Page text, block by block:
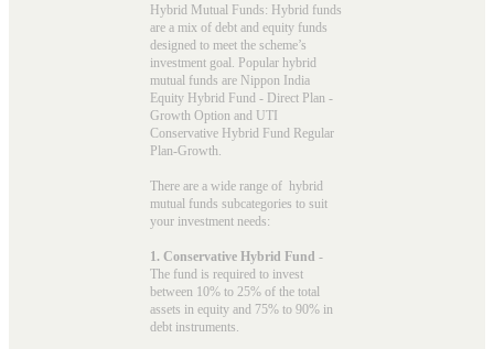
Hybrid Mutual Funds: Hybrid funds
are a mix of debt and equity funds
designed to meet the scheme’s
investment goal. Popular hybrid
mutual funds are Nippon India
Equity Hybrid Fund - Direct Plan -
Growth Option and UTI
Conservative Hybrid Fund Regular
Plan-Growth.
There are a wide range of hybrid
mutual funds subcategories to suit
your investment needs:
1. Conservative Hybrid Fund -
The fund is required to invest
between 10% to 25% of the total
assets in equity and 75% to 90% in
debt instruments.